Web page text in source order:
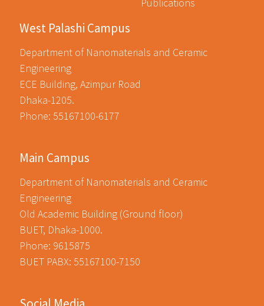
Publications
West Palashi Campus
Department of Nanomaterials and Ceramic
Engineering
ECE Building, Azimpur Road
Dhaka-1205.
Phone: 55167100-6177
Main Campus
Department of Nanomaterials and Ceramic
Engineering
Old Academic Building (Ground floor)
BUET, Dhaka-1000.
Phone: 9615875
BUET PABX: 55167100-7150